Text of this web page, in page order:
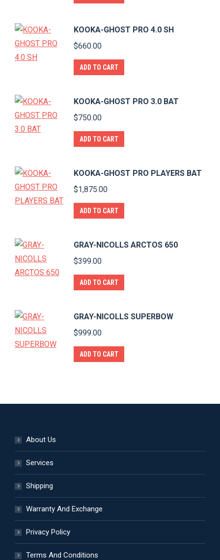
KOOKA-GHOST PRO 4.0 SH
$660.00
ADD TO CART
KOOKA-GHOST PRO 3.0 BAT
$750.00
ADD TO CART
KOOKA-GHOST PRO PLAYERS BAT
$1,875.00
ADD TO CART
GRAY-NICOLLS ARCTOS 650
$399.00
ADD TO CART
GRAY-NICOLLS SUPERBOW
$999.00
ADD TO CART
About Us
Services
Shipping
Warranty And Exchange
Privacy Policy
Terms And Conditions